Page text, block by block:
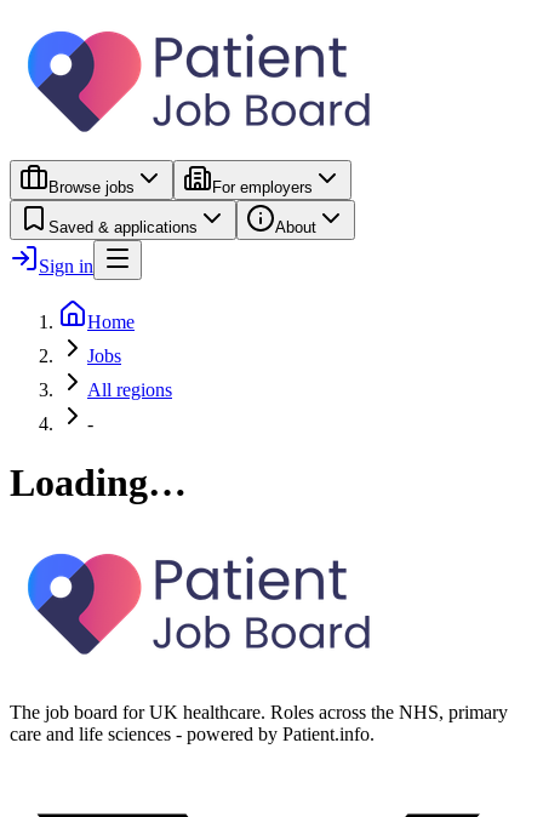
Browse jobs For employers
Saved & applications About
Sign in
Home
Jobs
All regions
-
Loading…
The job board for UK healthcare. Roles across the NHS, primary
care and life sciences - powered by Patient.info.